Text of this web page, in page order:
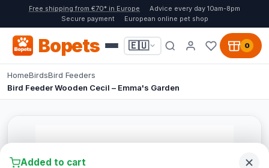
Free shipping from €70* in Europe
Advice every day 10am-8pm
Secure payment
European online pet shop
Bopets 🇪🇺 0
HomeBirdsBird Feeders
Bird Feeder Wooden Cecil – Emma's Garden
Added to cart